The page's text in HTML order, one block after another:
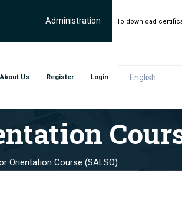
Administration To download
About Us Register Login
Orientation Course (SALSO)